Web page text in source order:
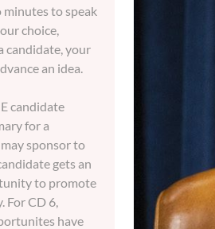
minutes to speak
choice,
candidate, your
an idea.
candidate
for a
sponsor to
gets an
to promote
For CD 6,
have